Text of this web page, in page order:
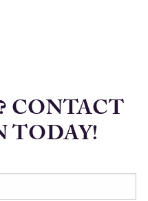
CONTACT
TODAY!